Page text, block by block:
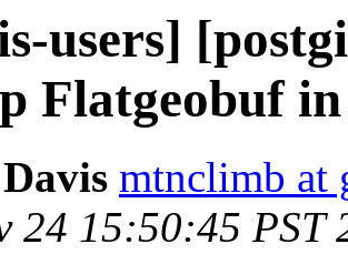
users]
Flatgeobuf
mtnclimb at
24 15:50:45 PST